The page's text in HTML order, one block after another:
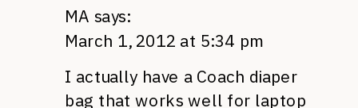
MA says:
March 1, 2012 at 5:34 pm
I actually have a Coach diaper
bag that works well for laptop